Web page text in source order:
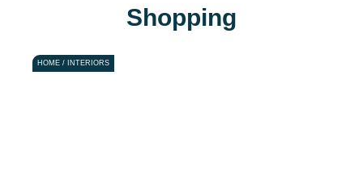
Shopping
HOME / INTERIORS